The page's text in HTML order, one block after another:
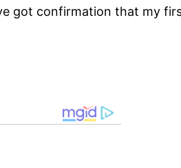
got confirmation that my